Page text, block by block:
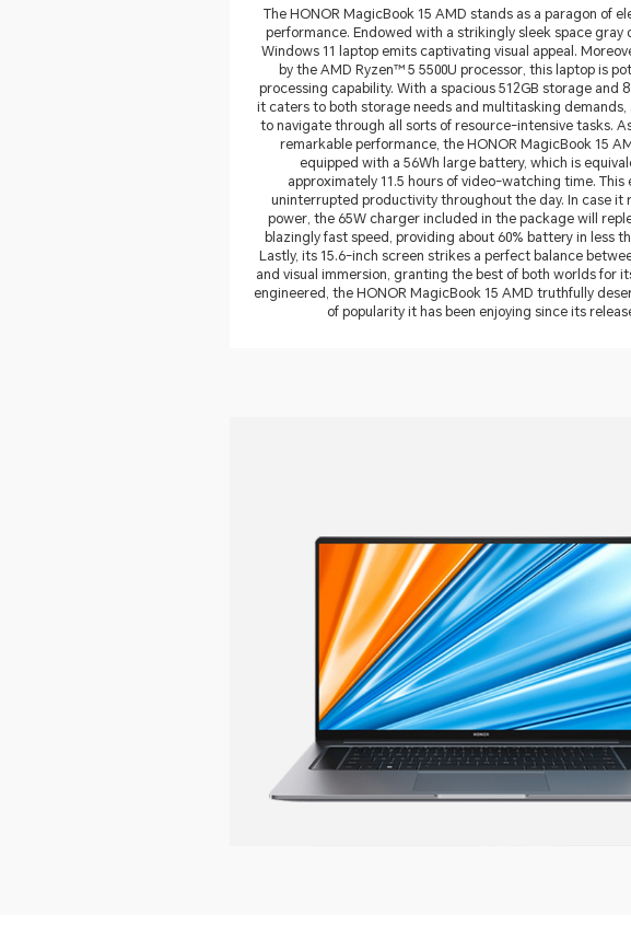
The HONOR MagicBook 15 AMD stands as a paragon of
performance. Endowed with a strikingly sleek space gray
Windows 11 laptop emits captivating visual appeal.
by the AMD Ryzen™ 5 5500U processor, this laptop is
processing capability. With a spacious 512GB storage and
it caters to both storage needs and multitasking demands,
to navigate through all sorts of resource-intensive tasks.
remarkable performance, the HONOR MagicBook 15
equipped with a 56Wh large battery, which is
approximately 11.5 hours of video-watching time. This
uninterrupted productivity throughout the day. In case it
power, the 65W charger included in the package will
blazingly fast speed, providing about 60% battery in less
Lastly, its 15.6-inch screen strikes a perfect balance
and visual immersion, granting the best of both worlds for
engineered, the HONOR MagicBook 15 AMD truthfully
of popularity it has been enjoying since its